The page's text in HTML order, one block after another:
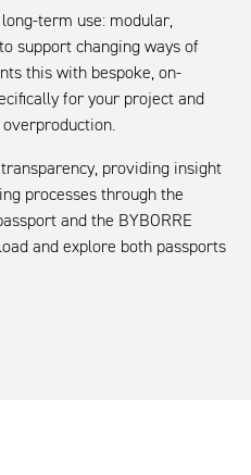
term use: modular,
support changing ways of
this with bespoke, on-
for your project and
providing insight
processes through the
and the BYBORRE
and explore both passports